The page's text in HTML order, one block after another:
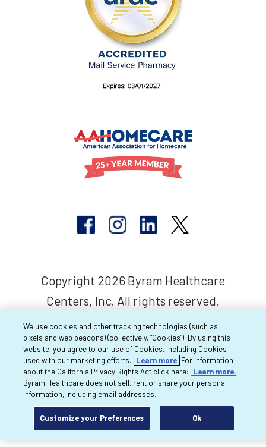
Copyright 2026 Byram Healthcare
Centers, Inc. All rights reserved.
We use cookies and other tracking technologies (such as
pixels and web beacons) (collectively, “Cookies”). By using this
website, you agree to our use of Cookies, including Cookies
used with our marketing efforts.
Learn more. For information
about the California Privacy Rights Act click here:
Learn more.
Byram Healthcare does not sell, rent or share your personal
information, including email addresses.
Customize your Preferences Ok